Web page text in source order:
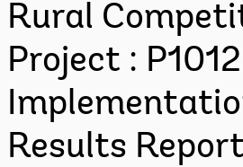
Rural
Project :
Results